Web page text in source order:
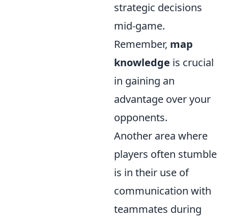
strategic decisions
mid-game.
Remember, map
knowledge is crucial
in gaining an
advantage over your
opponents.
Another area where
players often stumble
is in their use of
communication with
teammates during